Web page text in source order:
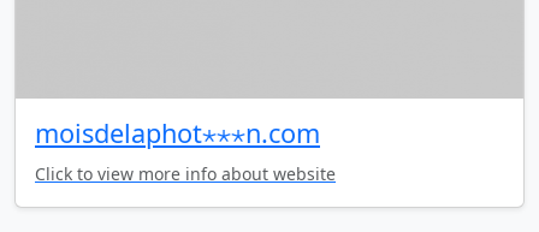
moisdelaphot⋆⋆⋆n.com
Click to view more info about website